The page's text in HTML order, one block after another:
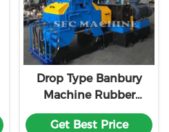
Drop Type Banbury
Machine Rubber
Mixer
Get Best Price